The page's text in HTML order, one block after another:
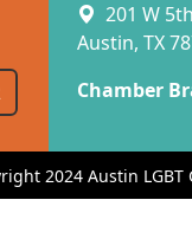
201 W
Austin, TX
Chamber
2024 Austin LGBT